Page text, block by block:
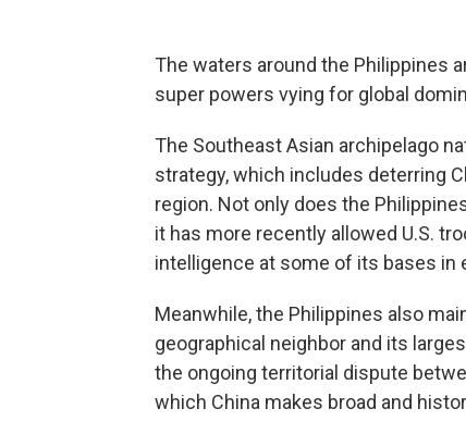
The waters around the Philippines
super powers vying for global
The Southeast Asian archipelago
strategy, which includes deterring
region. Not only does the
it has more recently allowed U.S.
intelligence at some of its bases
Meanwhile, the Philippines also
geographical neighbor and its
the ongoing territorial dispute
which China makes broad and